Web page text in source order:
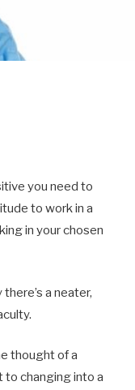
you need to
to work in a
in your chosen
a neater,
thought of a
to changing into a